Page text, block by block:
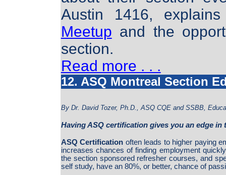
Austin 1416,
Meetup and the
section.
Read more . . .
12. ASQ Montreal Section
By Dr. David Tozer, Ph.D., ASQ CQE and SSBB,
Having ASQ certification gives you an edge
ASQ Certification often leads to higher paying
increases chances of finding employment
the section sponsored refresher courses, and
self study, have an 80%, or better, chance of